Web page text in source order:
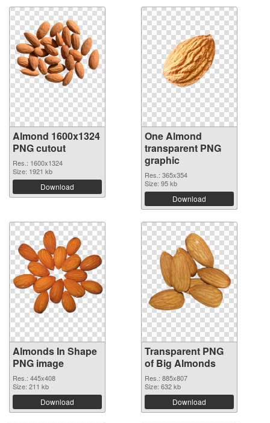
Almond 1600x1324
PNG cutout
Res.: 1600x1324
Size: 1921 kb
Download
One Almond
transparent PNG
graphic
Res.: 365x354
Size: 95 kb
Download
Almonds In Shape
PNG image
Res.: 445x408
Size: 211 kb
Download
Transparent PNG
of Big Almonds
Res.: 885x807
Size: 632 kb
Download